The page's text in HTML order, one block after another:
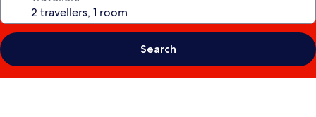
Search